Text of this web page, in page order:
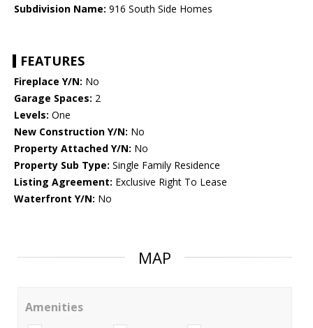
Subdivision Name: 916 South Side Homes
FEATURES
Fireplace Y/N: No
Garage Spaces: 2
Levels: One
New Construction Y/N: No
Property Attached Y/N: No
Property Sub Type: Single Family Residence
Listing Agreement: Exclusive Right To Lease
Waterfront Y/N: No
MAP
Amenities